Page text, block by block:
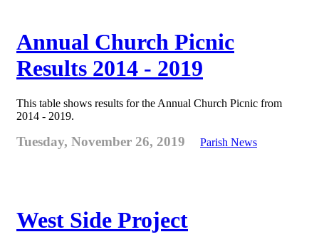
Annual Church Picnic
Results 2014 - 2019
This table shows results for the Annual Church Picnic from
2014 - 2019.
Tuesday, November 26, 2019 Parish News
West Side Project